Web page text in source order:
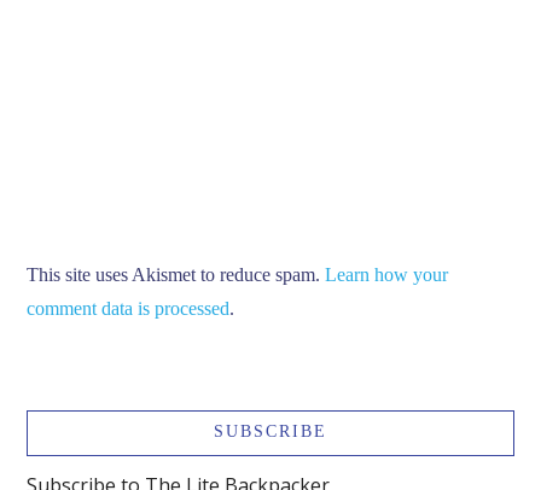
This site uses Akismet to reduce spam.Learn how your
comment data is processed.
SUBSCRIBE